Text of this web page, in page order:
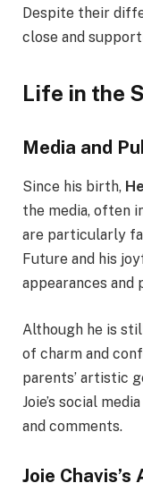
Despite their
close and
Life in the
Media and
Since his birth,
the media, often
are particularly
Future and his
appearances and
Although he is
of charm and
parents’ artistic
Joie’s social
and comments.
Joie